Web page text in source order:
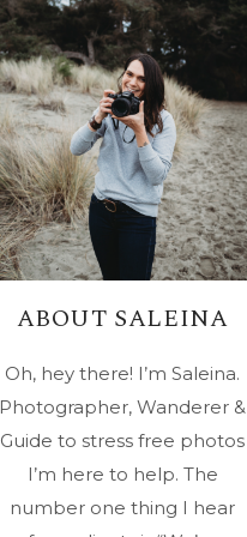
ABOUT SALEINA
Oh, hey there! I’m Saleina.
Photographer, Wanderer &
Guide to stress free photos
I’m here to help. The
number one thing I hear